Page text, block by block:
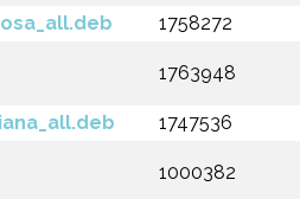
1758272
1763948
1747536
1000382